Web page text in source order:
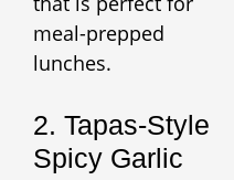
meal-prepped
lunches.
2. Tapas-Style
Spicy Garlic